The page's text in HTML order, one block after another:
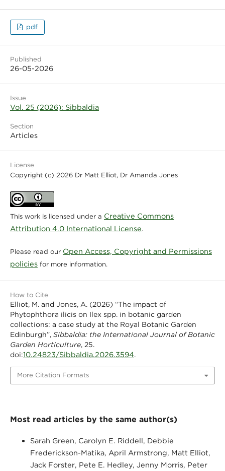
pdf
Published
26-05-2026
Issue
Vol. 25 (2026): Sibbaldia
Section
Articles
License
Copyright (c) 2026 Dr Matt Elliot, Dr Amanda Jones
This work is licensed under a Creative Commons
Attribution 4.0 International License.
Please read our Open Access, Copyright and Permissions
policiesfor more information.
How to Cite
Elliot, M. and Jones, A. (2026) “The impact of
Phytophthora ilicis on Ilex spp. in botanic garden
collections: a case study at the Royal Botanic Garden
Edinburgh”, Sibbaldia: the International Journal of Botanic
Garden Horticulture, 25.
doi:10.24823/Sibbaldia.2026.3594.
More Citation Formats
Most read articles by the same author(s)
Sarah Green, Carolyn E. Riddell, Debbie
Frederickson-Matika, April Armstrong, Matt Elliot,
Jack Forster, Pete E. Hedley, Jenny Morris, Peter